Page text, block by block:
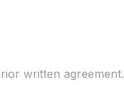
written agreement.